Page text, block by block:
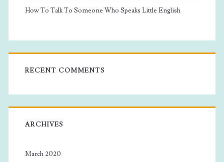
How To Talk To Someone Who Speaks Little English
RECENT COMMENTS
ARCHIVES
March 2020